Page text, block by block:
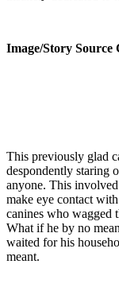
Image/Story Source
This previously glad
despondently staring
anyone. This
make eye contact
canines who wagged
What if he by no
waited for his
meant.